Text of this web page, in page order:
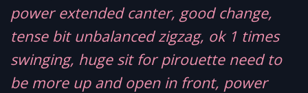
power extended canter, good change,
tense bit unbalanced zigzag, ok 1 times
swinging, huge sit for pirouette need to
be more up and open in front, power